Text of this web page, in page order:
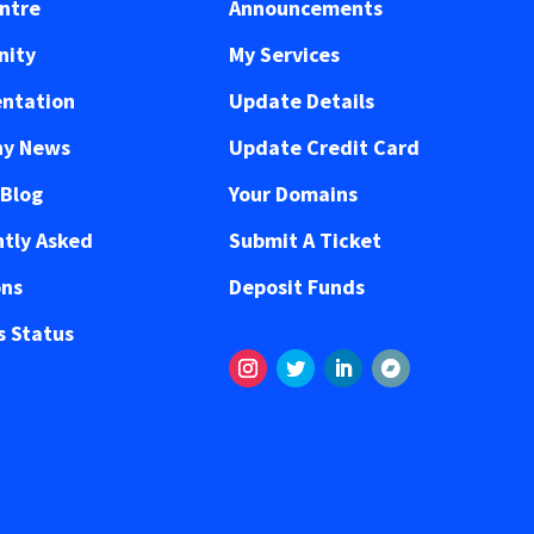
News
Asked
Status
Announcements
My Services
Update Details
Update Credit Card
Your Domains
Submit A Ticket
Deposit Funds